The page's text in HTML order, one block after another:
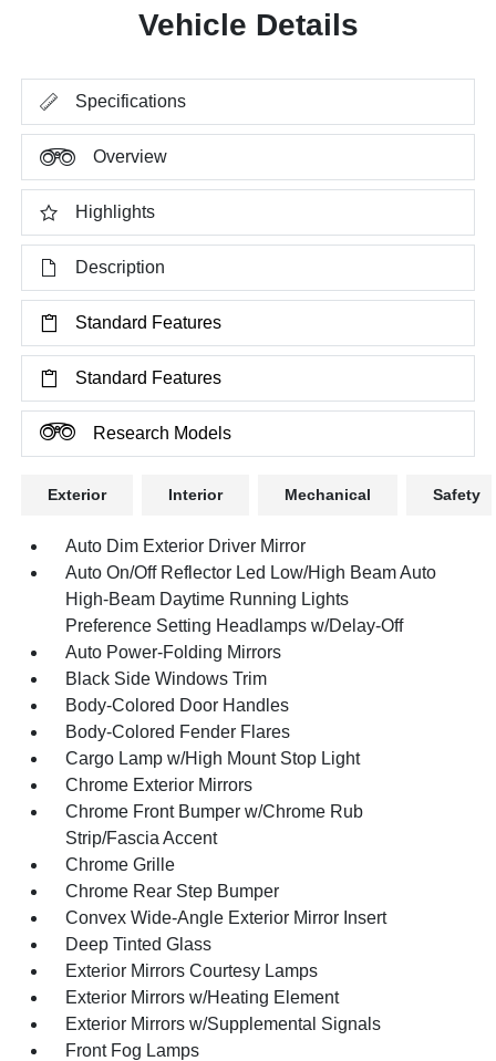
Vehicle Details
Specifications
Overview
Highlights
Description
Standard Features
Standard Features
Research Models
Exterior Interior Mechanical Safety
Auto Dim Exterior Driver Mirror
Auto On/Off Reflector Led Low/High Beam Auto
High-Beam Daytime Running Lights
Preference Setting Headlamps w/Delay-Off
Auto Power-Folding Mirrors
Black Side Windows Trim
Body-Colored Door Handles
Body-Colored Fender Flares
Cargo Lamp w/High Mount Stop Light
Chrome Exterior Mirrors
Chrome Front Bumper w/Chrome Rub
Strip/Fascia Accent
Chrome Grille
Chrome Rear Step Bumper
Convex Wide-Angle Exterior Mirror Insert
Deep Tinted Glass
Exterior Mirrors Courtesy Lamps
Exterior Mirrors w/Heating Element
Exterior Mirrors w/Supplemental Signals
Front Fog Lamps